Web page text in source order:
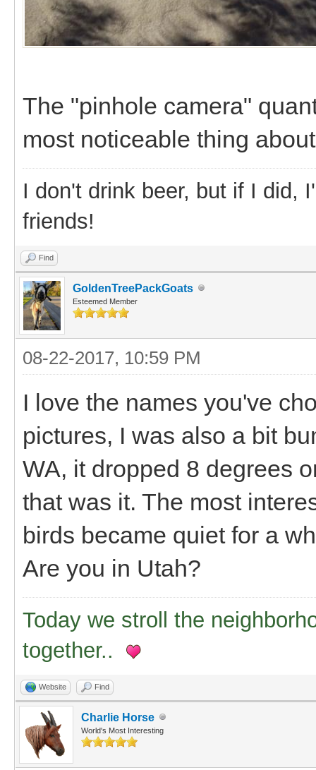
The "pinhole camera"
most noticeable thing
I don't drink beer, but if I did,
friends!
Find
GoldenTreePackGoats
Esteemed Member
08-22-2017, 10:59 PM
I love the names you've
pictures, I was also a bit
WA, it dropped 8 degrees
that was it. The most
birds became quiet for a
Are you in Utah?
Today we stroll the
together..
Website Find
Charlie Horse
World's Most Interesting